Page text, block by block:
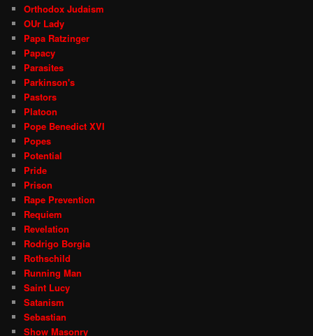
Orthodox Judaism
OUr Lady
Papa Ratzinger
Papacy
Parasites
Parkinson's
Pastors
Platoon
Pope Benedict XVI
Popes
Potential
Pride
Prison
Rape Prevention
Requiem
Revelation
Rodrigo Borgia
Rothschild
Running Man
Saint Lucy
Satanism
Sebastian
Show Masonry